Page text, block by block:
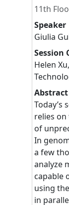
11th
Speaker
Giulia
Session
Helen Xu,
Abstract
Today’s
relies
of
In
a few
analyze
capable
using
in